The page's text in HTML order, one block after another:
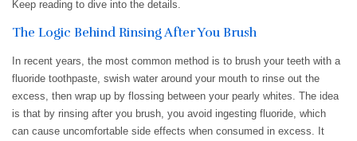
Keep reading to dive into the details.
The Logic Behind Rinsing After You Brush
In recent years, the most common method is to brush your teeth with a
fluoride toothpaste, swish water around your mouth to rinse out the
excess, then wrap up by flossing between your pearly whites. The idea
is that by rinsing after you brush, you avoid ingesting fluoride, which
can cause uncomfortable side effects when consumed in excess. It